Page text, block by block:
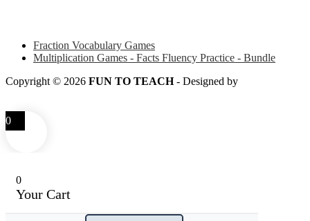
Fraction Vocabulary Games
Multiplication Games - Facts Fluency Practice - Bundle
Copyright © 2026 FUN TO TEACH- Designed by
0
0
Your Cart